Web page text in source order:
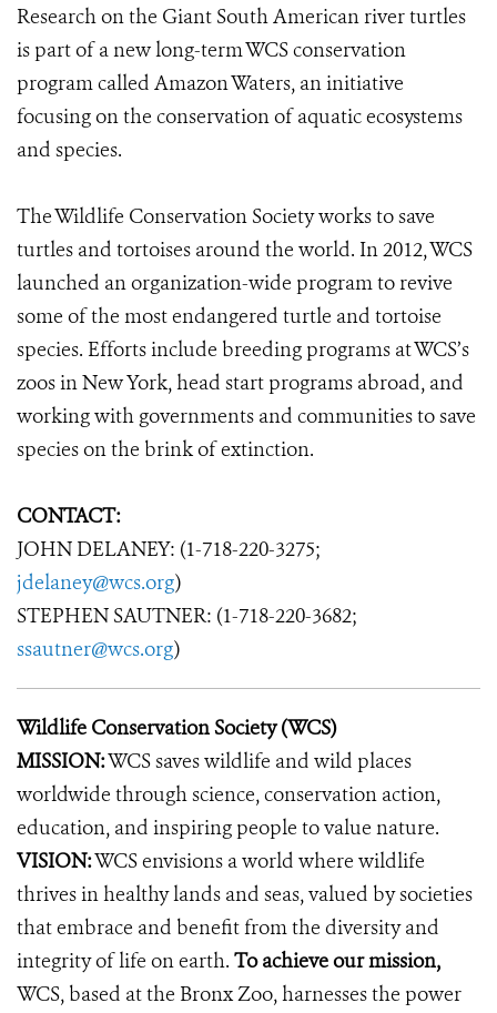
Research on the Giant South American river turtles
is part of a new long-term WCS conservation
program called Amazon Waters, an initiative
focusing on the conservation of aquatic ecosystems
and species.
The Wildlife Conservation Society works to save
turtles and tortoises around the world. In 2012, WCS
launched an organization-wide program to revive
some of the most endangered turtle and tortoise
species. Efforts include breeding programs at WCS’s
zoos in New York, head start programs abroad, and
working with governments and communities to save
species on the brink of extinction.
CONTACT:
JOHN DELANEY: (1-718-220-3275;
jdelaney@wcs.org)
STEPHEN SAUTNER: (1-718-220-3682;
ssautner@wcs.org)
Wildlife Conservation Society (WCS)
MISSION:WCS saves wildlife and wild places
worldwide through science, conservation action,
education, and inspiring people to value nature.
VISION:WCS envisions a world where wildlife
thrives in healthy lands and seas, valued by societies
that embrace and benefit from the diversity and
integrity of life on earth. To achieve our mission,
WCS, based at the Bronx Zoo, harnesses the power